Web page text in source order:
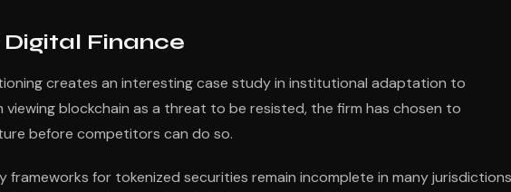
Finance
creates an interesting case study in institutional adaptation to
blockchain as a threat to be resisted, the firm has chosen to
before competitors can do so.
frameworks for tokenized securities remain incomplete in many